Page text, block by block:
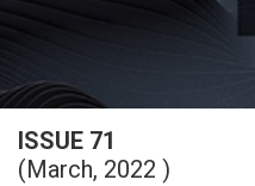
ISSUE 71
(March, 2022 )